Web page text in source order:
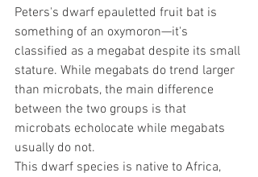
Peters's dwarf epauletted fruit bat is
something of an oxymoron—it's
classified as a megabat despite its small
stature. While megabats do trend larger
than microbats, the main difference
between the two groups is that
microbats echolocate while megabats
usually do not.
This dwarf species is native to Africa,